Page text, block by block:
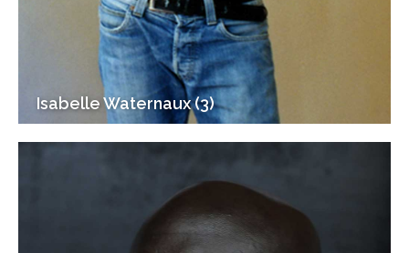
Isabelle Waternaux (3)